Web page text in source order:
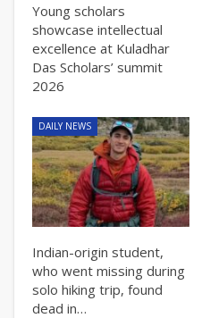
Young scholars
showcase intellectual
excellence at Kuladhar
Das Scholars’ summit
2026
DAILY NEWS
Indian-origin student,
who went missing during
solo hiking trip, found
dead in…